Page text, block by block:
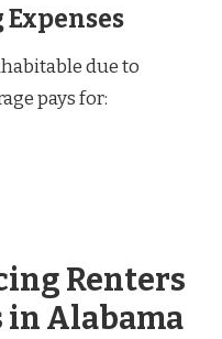
due to
pays for:
Renters
in Alabama